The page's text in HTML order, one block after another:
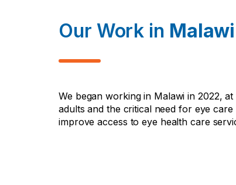
Our Work in Malawi
We began working in Malawi in 2022,
adults and the critical need for eye
improve access to eye health care